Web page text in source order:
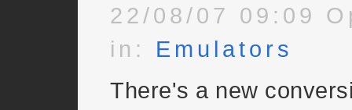
22/08/07 09:09
in: Emulators
There's a new